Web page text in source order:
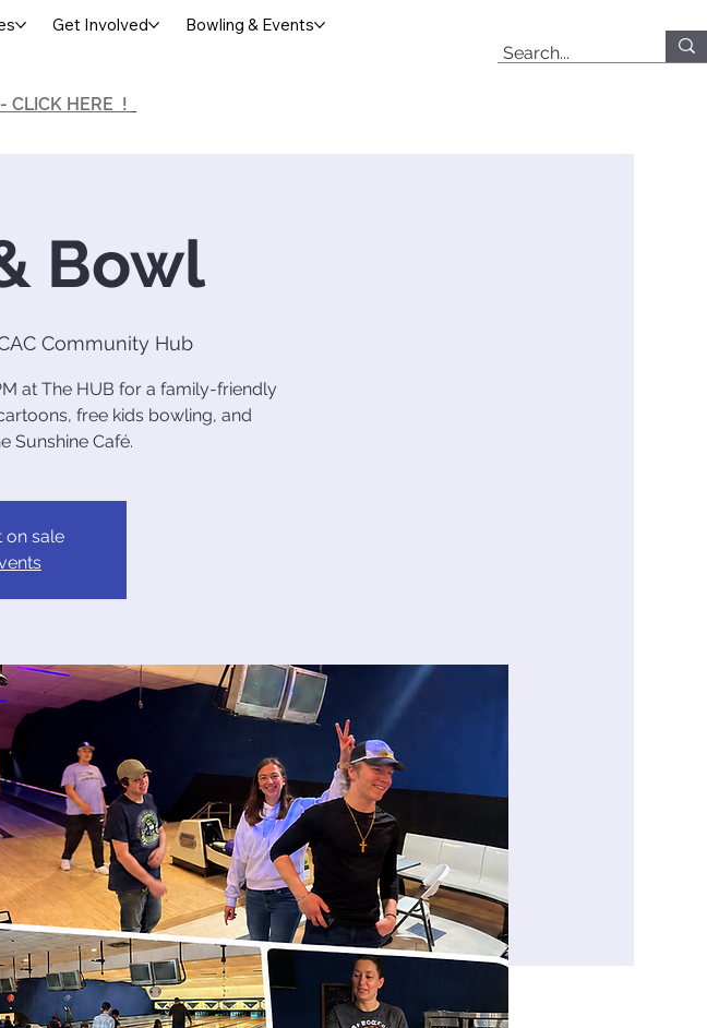
CLICK HERE !
Get Involved Bowling & Events
Bowl
Community Hub
at The HUB for a family-friendly
free kids bowling, and
Sunshine Café.
on sale